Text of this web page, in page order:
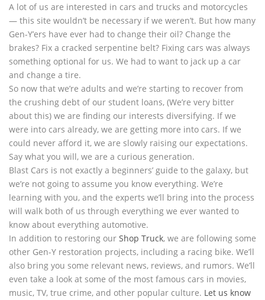
A lot of us are interested in cars and trucks and motorcycles
— this site wouldn’t be necessary if we weren’t. But how many
Gen-Y’ers have ever had to change their oil? Change the
brakes? Fix a cracked serpentine belt? Fixing cars was always
something optional for us. We had to want to jack up a car
and change a tire.
So now that we’re adults and we’re starting to recover from
the crushing debt of our student loans, (We’re very bitter
about this) we are finding our interests diversifying. If we
were into cars already, we are getting more into cars. If we
could never afford it, we are slowly raising our expectations.
Say what you will, we are a curious generation.
Blast Cars is not exactly a beginners’ guide to the galaxy, but
we’re not going to assume you know everything. We’re
learning with you, and the experts we’ll bring into the process
will walk both of us through everything we ever wanted to
know about everything automotive.
In addition to restoring our Shop Truck, we are following some
other Gen-Y restoration projects, including a racing bike. We’ll
also bring you some relevant news, reviews, and rumors. We’ll
even take a look at some of the most famous cars in movies,
music, TV, true crime, and other popular culture. Let us know